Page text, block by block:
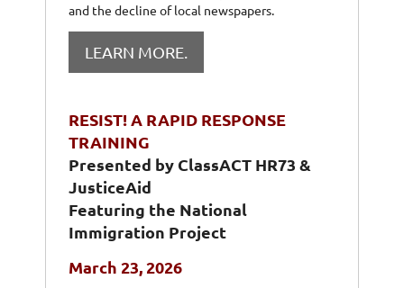
and the decline of local newspapers.
LEARN MORE.
RESIST! A RAPID RESPONSE
TRAINING
Presented by ClassACT HR73 &
JusticeAid
Featuring the National
Immigration Project
March 23, 2026